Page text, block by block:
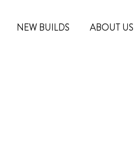
NEW BUILDS ABOUT US